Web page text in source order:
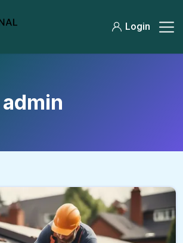
Login
admin